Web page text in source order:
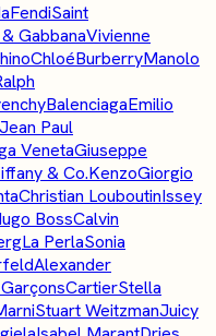
FendiSaint
GabbanaVivienne
ChloéBurberryManolo
BalenciagaEmilio
Jean Paul
VenetaGiuseppe
& Co.KenzoGiorgio
Christian LouboutinIssey
BossCalvin
La PerlaSonia
Alexander
CartierStella
Stuart WeitzmanJuicy